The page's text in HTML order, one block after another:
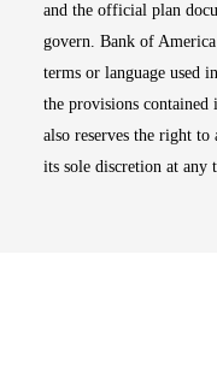
and the official plan
govern. Bank of
terms or language used
the provisions contained
also reserves the right
its sole discretion at any